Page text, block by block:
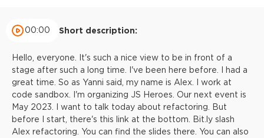
00:00 Short description:
Hello, everyone. It's such a nice view to be in front of a
stage after such a long time. I've been here before. I had a
great time. So as Yanni said, my name is Alex. I work at
code sandbox. I'm organizing JS Heroes. Our next event is
May 2023. I want to talk today about refactoring. But
before I start, there's this link at the bottom. Bit.ly slash
Alex refactoring. You can find the slides there. You can also